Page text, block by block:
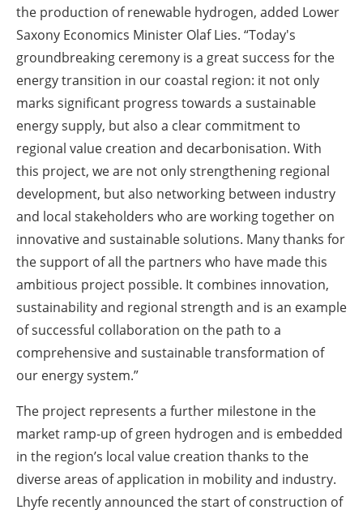
the production of renewable hydrogen, added Lower
Saxony Economics Minister Olaf Lies. “Today's
groundbreaking ceremony is a great success for the
energy transition in our coastal region: it not only
marks significant progress towards a sustainable
energy supply, but also a clear commitment to
regional value creation and decarbonisation. With
this project, we are not only strengthening regional
development, but also networking between industry
and local stakeholders who are working together on
innovative and sustainable solutions. Many thanks for
the support of all the partners who have made this
ambitious project possible. It combines innovation,
sustainability and regional strength and is an example
of successful collaboration on the path to a
comprehensive and sustainable transformation of
our energy system.”
The project represents a further milestone in the
market ramp-up of green hydrogen and is embedded
in the region’s local value creation thanks to the
diverse areas of application in mobility and industry.
Lhyfe recently announced the start of construction of